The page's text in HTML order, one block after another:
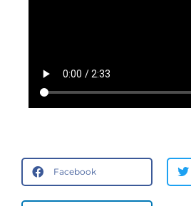
Facebook